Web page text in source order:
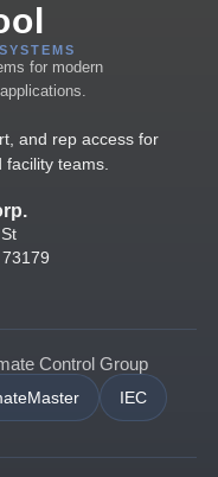
for modern
and rep access for
teams.
Control Group
IEC